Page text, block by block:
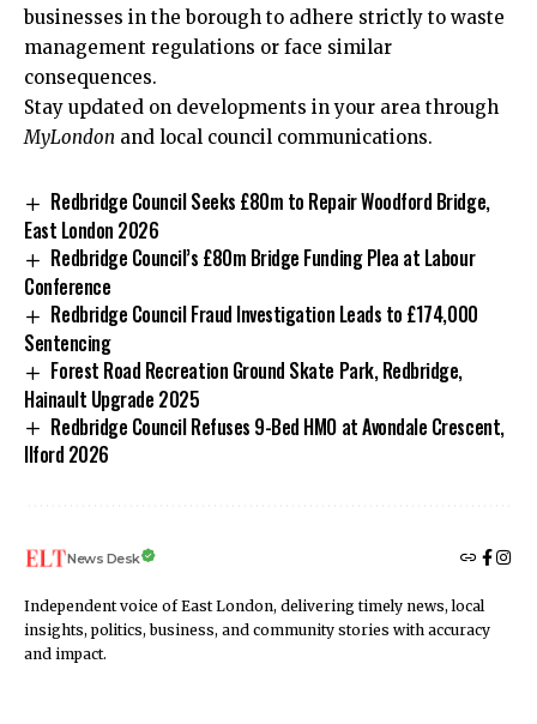
businesses in the borough to adhere strictly to waste
management regulations or face similar
consequences.
Stay updated on developments in your area through
MyLondon and local council communications.
Redbridge Council Seeks £80m to Repair Woodford Bridge,
East London 2026
Redbridge Council’s £80m Bridge Funding Plea at Labour
Conference
Redbridge Council Fraud Investigation Leads to £174,000
Sentencing
Forest Road Recreation Ground Skate Park, Redbridge,
Hainault Upgrade 2025
Redbridge Council Refuses 9-Bed HMO at Avondale Crescent,
Ilford 2026
News Desk
Independent voice of East London, delivering timely news, local
insights, politics, business, and community stories with accuracy
and impact.